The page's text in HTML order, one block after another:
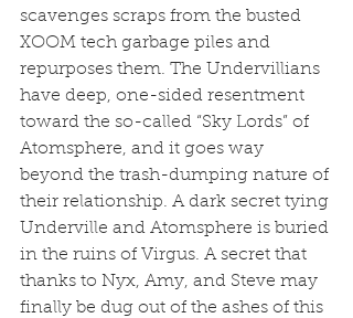
scavenges scraps from the busted
XOOM tech garbage piles and
repurposes them. The Undervillians
have deep, one-sided resentment
toward the so-called “Sky Lords” of
Atomsphere, and it goes way
beyond the trash-dumping nature of
their relationship. A dark secret tying
Underville and Atomsphere is buried
in the ruins of Virgus. A secret that
thanks to Nyx, Amy, and Steve may
finally be dug out of the ashes of this